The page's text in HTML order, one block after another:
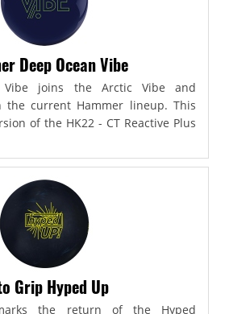
Deep Ocean Vibe
Vibe joins the Arctic Vibe and
the current Hammer lineup. This
of the HK22 - CT Reactive Plus
Grip Hyped Up
the return of the Hyped